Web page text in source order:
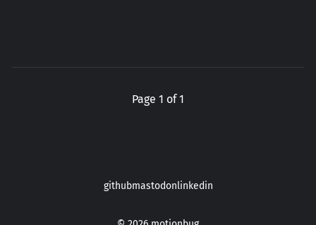
Page 1 of 1
githubmastodonlinkedin